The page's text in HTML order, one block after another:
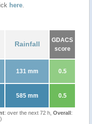
here.
Rainfall
GDACS
score
131 mm 0.5
585 mm 0.5
: over the next 72 h, Overall: